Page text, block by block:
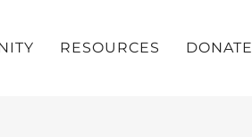
RESOURCES DONATE